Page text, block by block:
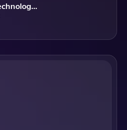
Premise One Technology Solutions